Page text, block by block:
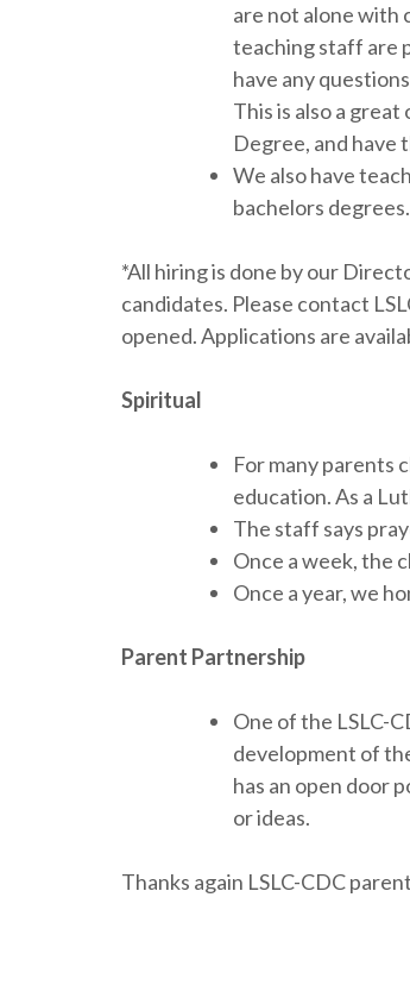
are not alone with
teaching staff are
have any
This is also a
Degree, and have
We also have
bachelors degrees.
*All hiring is done by our
candidates. Please contact
opened. Applications are
Spiritual
For many parents
education. As a
The staff says
Once a week, the
Once a year, we
Parent Partnership
One of the LSLC-
development of
has an open door
or ideas.
Thanks again LSLC-CDC